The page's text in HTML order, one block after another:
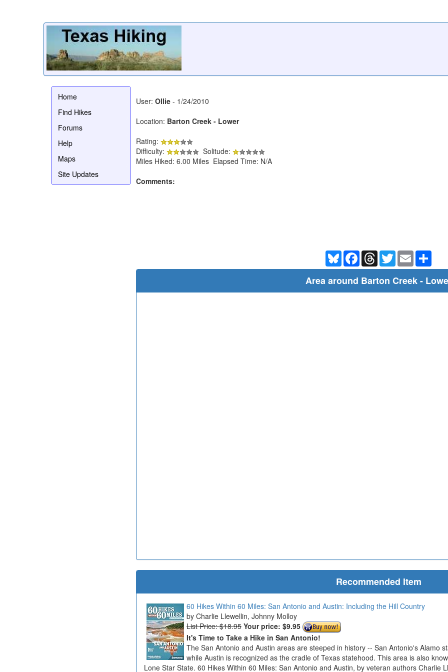
Home
Find Hikes
Forums
Help
Maps
Site Updates
User: Ollie - 1/24/2010
Location: Barton Creek - Lower
Rating:
Difficulty:
Solitude:
Miles Hiked: 6.00 Miles Elapsed Time: N/A
Comments:
BlueskyFacebookThreadsTwitterEmail
Area around Barton Creek -
Recommended Item
60 Hikes Within 60 Miles: San Antonio and Austin: Including the Hill Country
Charlie Llewellin, Johnny Molloy
List Price: $18.95 Your price: $9.95
It's Time to Take a Hike in San Antonio!
The San Antonio and Austin areas are steeped in history -- San Antonio's Alamo
while Austin is recognized as the cradle of Texas statehood. This area is also
Lone Star State. 60 Hikes Within 60 Miles: San Antonio and Austin, by veteran authors Charlie